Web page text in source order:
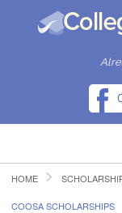
HOME
HOME
COOSA SCHOLARSHIPS